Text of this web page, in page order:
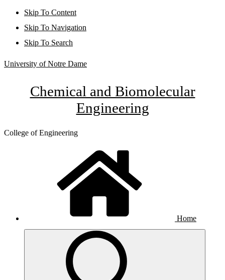
Skip To Content
Skip To Navigation
Skip To Search
University of Notre Dame
Chemical and Biomolecular
Engineering
College of Engineering
Home